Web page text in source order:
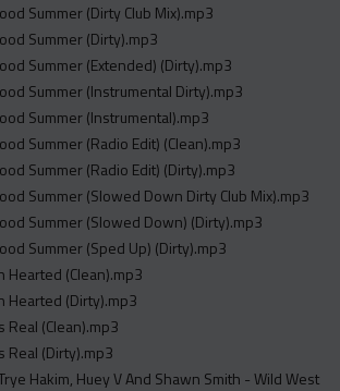
Summer (Dirty Club Mix).mp3
Summer (Dirty).mp3
Summer (Extended) (Dirty).mp3
Summer (Instrumental Dirty).mp3
Summer (Instrumental).mp3
Summer (Radio Edit) (Clean).mp3
Summer (Radio Edit) (Dirty).mp3
Summer (Slowed Down Dirty Club Mix).mp3
Summer (Slowed Down) (Dirty).mp3
Summer (Sped Up) (Dirty).mp3
Hearted (Clean).mp3
Hearted (Dirty).mp3
Real (Clean).mp3
Real (Dirty).mp3
Hakim, Huey V And Shawn Smith - Wild West